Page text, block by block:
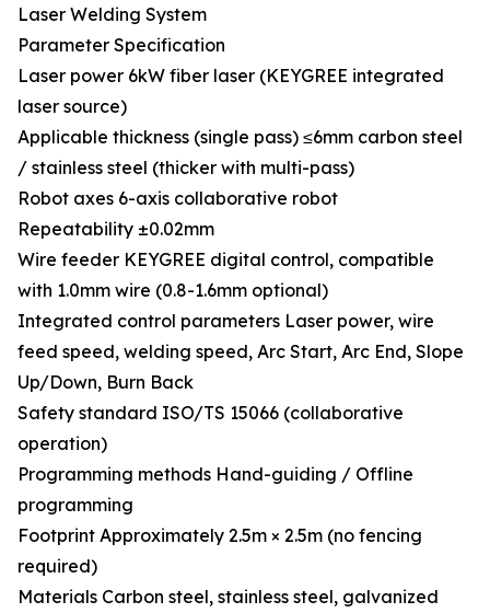
Laser Welding System
Parameter Specification
Laser power 6kW fiber laser (KEYGREE integrated
laser source)
Applicable thickness (single pass) ≤6mm carbon steel
/ stainless steel (thicker with multi-pass)
Robot axes 6-axis collaborative robot
Repeatability ±0.02mm
Wire feeder KEYGREE digital control, compatible
with 1.0mm wire (0.8-1.6mm optional)
Integrated control parameters Laser power, wire
feed speed, welding speed, Arc Start, Arc End, Slope
Up/Down, Burn Back
Safety standard ISO/TS 15066 (collaborative
operation)
Programming methods Hand-guiding / Offline
programming
Footprint Approximately 2.5m × 2.5m (no fencing
required)
Materials Carbon steel, stainless steel, galvanized